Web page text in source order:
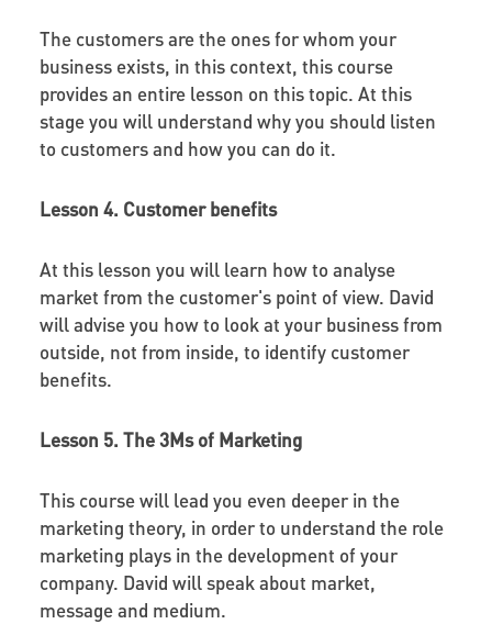
The customers are the ones for whom your
business exists, in this context, this course
provides an entire lesson on this topic. At this
stage you will understand why you should listen
to customers and how you can do it.
Lesson 4. Customer benefits
At this lesson you will learn how to analyse
market from the customer's point of view. David
will advise you how to look at your business from
outside, not from inside, to identify customer
benefits.
Lesson 5. The 3Ms of Marketing
This course will lead you even deeper in the
marketing theory, in order to understand the role
marketing plays in the development of your
company. David will speak about market,
message and medium.